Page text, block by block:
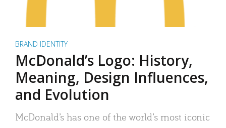
BRAND IDENTITY
McDonald’s Logo: History,
Meaning, Design Influences,
and Evolution
McDonald’s has one of the world’s most iconic